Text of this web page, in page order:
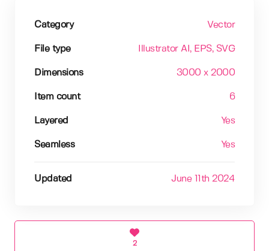
Category Vector
File type Illustrator AI , EPS, SVG
Dimensions 3000 x 2000
Item count 6
Layered Yes
Seamless Yes
Updated June 11th 2024
2